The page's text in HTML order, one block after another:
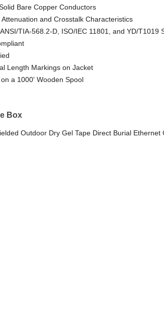
Bare Copper Conductors
Attenuation and Crosstalk Characteristics
TIA-568.2-D, ISO/IEC 11801, and YD/T1019
Length Markings on Jacket
a 1000' Wooden Spool
Box
Outdoor Dry Gel Tape Direct Burial